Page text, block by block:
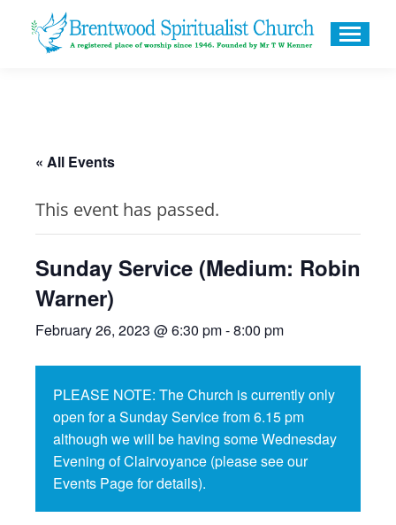
« All Events
This event has passed.
Sunday Service (Medium: Robin
Warner)
February 26, 2023 @ 6:30 pm-8:00 pm
PLEASE NOTE: The Church is currently only
open for a Sunday Service from 6.15 pm
although we will be having some Wednesday
Evening of Clairvoyance (please see our
Events Page for details).